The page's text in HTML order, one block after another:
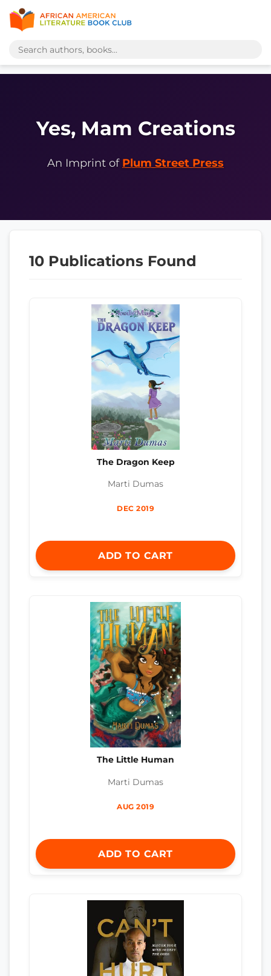
Yes, Mam Creations
An Imprint of Plum Street Press
10 Publications Found
The Dragon Keep
Marti Dumas
DEC 2019
ADD TO CART
The Little Human
Marti Dumas
AUG 2019
ADD TO CART